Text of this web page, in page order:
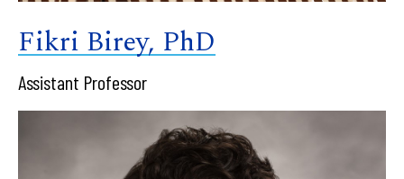
Fikri Birey, PhD
Assistant Professor